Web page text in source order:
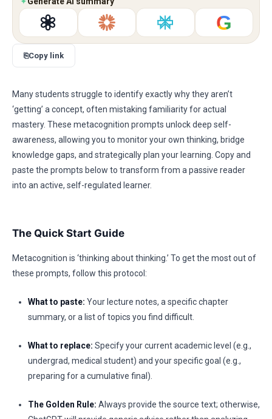
G
⎘Copy link
Many students struggle to identify exactly why they aren’t
‘getting’ a concept, often mistaking familiarity for actual
mastery. These metacognition prompts unlock deep self-
awareness, allowing you to monitor your own thinking, bridge
knowledge gaps, and strategically plan your learning. Copy and
paste the prompts below to transform from a passive reader
into an active, self-regulated learner.
The Quick Start Guide
Metacognition is ‘thinking about thinking.’ To get the most out of
these prompts, follow this protocol:
What to paste: Your lecture notes, a specific chapter
summary, or a list of topics you find difficult.
What to replace: Specify your current academic level (e.g.,
undergrad, medical student) and your specific goal (e.g.,
preparing for a cumulative final).
The Golden Rule: Always provide the source text; otherwise,